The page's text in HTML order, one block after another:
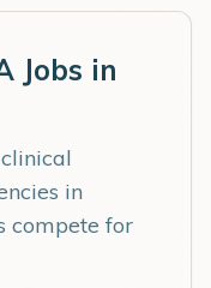
Jobs in
in
compete for